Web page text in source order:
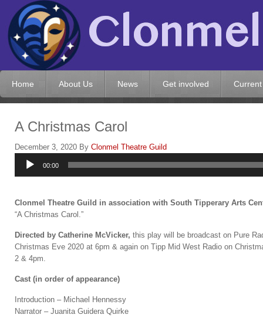
Home About Us News Get involved
A Christmas Carol
December 3, 2020 By Clonmel Theatre Guild
Audio
Player
00:00
Clonmel Theatre Guild in association with South Tipperary Arts
“A Christmas Carol.”
Directed by Catherine McVicker, this play will be broadcast on Pure
Christmas Eve 2020 at 6pm & again on Tipp Mid West Radio on
2 & 4pm.
Cast (in order of appearance)
Introduction – Michael Hennessy
Narrator – Juanita Guidera Quirke